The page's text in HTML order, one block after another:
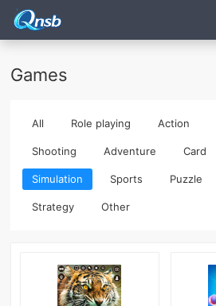
Games
All Role playing Action
Shooting Adventure Card
Simulation Sports Puzzle
Strategy Other